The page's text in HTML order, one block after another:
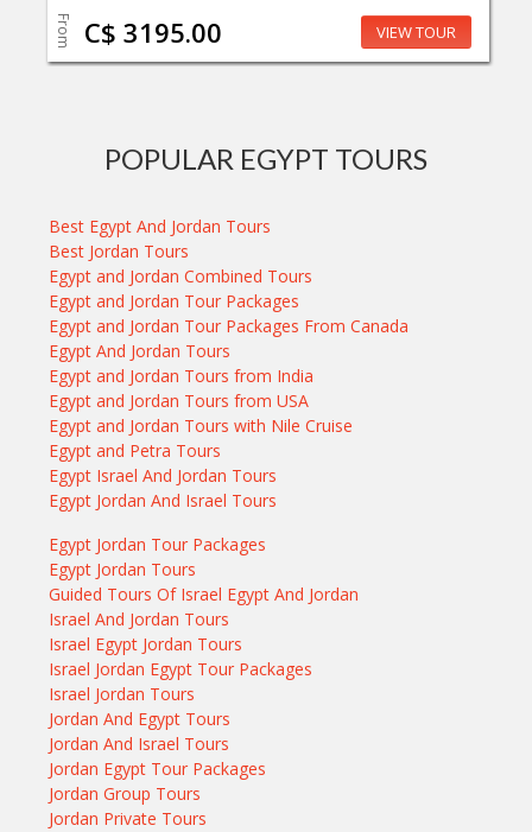
From C$ 3195.00 VIEW TOUR
POPULAR EGYPT TOURS
Best Egypt And Jordan Tours
Best Jordan Tours
Egypt and Jordan Combined Tours
Egypt and Jordan Tour Packages
Egypt and Jordan Tour Packages From Canada
Egypt And Jordan Tours
Egypt and Jordan Tours from India
Egypt and Jordan Tours from USA
Egypt and Jordan Tours with Nile Cruise
Egypt and Petra Tours
Egypt Israel And Jordan Tours
Egypt Jordan And Israel Tours
Egypt Jordan Tour Packages
Egypt Jordan Tours
Guided Tours Of Israel Egypt And Jordan
Israel And Jordan Tours
Israel Egypt Jordan Tours
Israel Jordan Egypt Tour Packages
Israel Jordan Tours
Jordan And Egypt Tours
Jordan And Israel Tours
Jordan Egypt Tour Packages
Jordan Group Tours
Jordan Private Tours